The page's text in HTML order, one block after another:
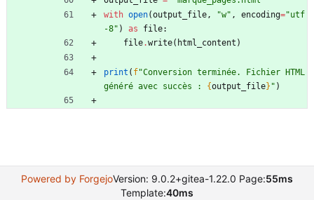
with open(output_file, "w" , encoding="utf
-8" ) as file:
file.write( html_content )
print ( f"Conversion terminée. Fichier HTML
généré avec succès : {output_file} " )
Powered by ForgejoVersion: 9.0.2+gitea-1.22.0 Page:55ms
Template:40ms